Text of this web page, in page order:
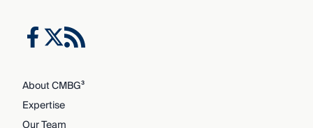
About CMBG³
Expertise